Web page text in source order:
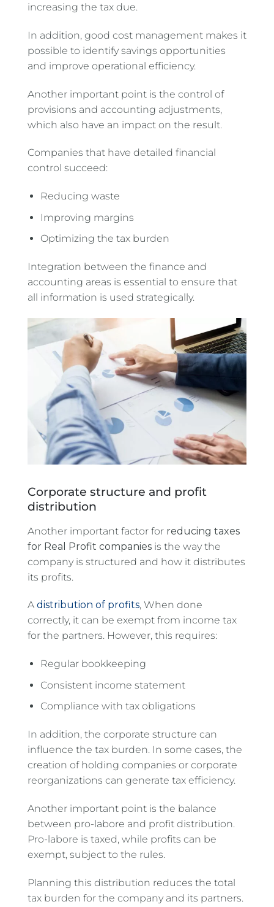
increasing the tax due.
In addition, good cost management makes it
possible to identify savings opportunities
and improve operational efficiency.
Another important point is the control of
provisions and accounting adjustments,
which also have an impact on the result.
Companies that have detailed financial
control succeed:
Reducing waste
Improving margins
Optimizing the tax burden
Integration between the finance and
accounting areas is essential to ensure that
all information is used strategically.
Corporate structure and profit
distribution
Another important factor for reducing taxes
for Real Profit companies is the way the
company is structured and how it distributes
its profits.
A distribution of profits, When done
correctly, it can be exempt from income tax
for the partners. However, this requires:
Regular bookkeeping
Consistent income statement
Compliance with tax obligations
In addition, the corporate structure can
influence the tax burden. In some cases, the
creation of holding companies or corporate
reorganizations can generate tax efficiency.
Another important point is the balance
between pro-labore and profit distribution.
Pro-labore is taxed, while profits can be
exempt, subject to the rules.
Planning this distribution reduces the total
tax burden for the company and its partners.